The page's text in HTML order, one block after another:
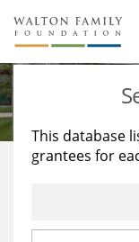
About Us
Staff
Reports &
Stories
Education
Learning
This database
grantees for